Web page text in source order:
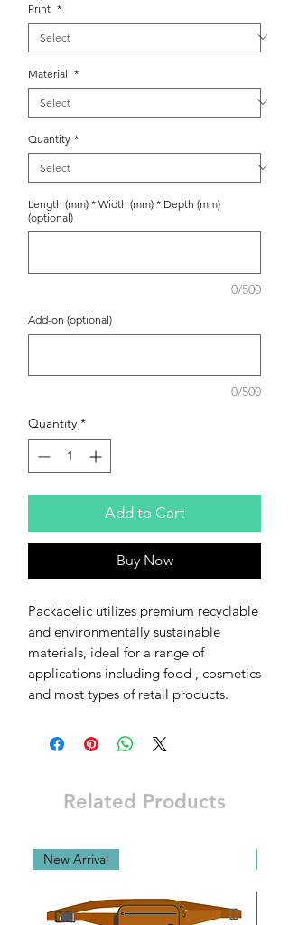
Print *
Material *
Quantity *
Length (mm) * Width (mm) * Depth (mm)
(optional)
0/500
Add-on (optional)
0/500
Quantity *
Add to Cart
Buy Now
Packadelic utilizes premium recyclable
and environmentally sustainable
materials, ideal for a range of
applications including food , cosmetics
and most types of retail products.
Related Products
New Arrival